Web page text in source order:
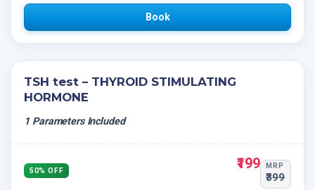
Book
TSH test – THYROID STIMULATING
HORMONE
1 Parameters Included
50% OFF ₹199 MRP
₹399